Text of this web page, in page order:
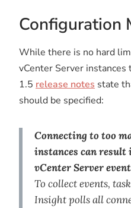
Configuration
While there is no hard
vCenter Server instances
1.5 release notes state
should be specified:
Connecting to too
instances can
vCenter Server
To collect events,
Insight polls all